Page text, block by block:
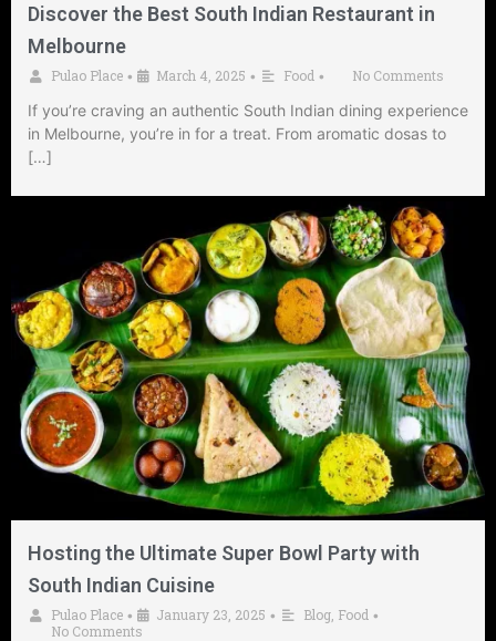
Discover the Best South Indian Restaurant in
Melbourne
Pulao Place • March 4, 2025 • Food • No Comments
If you’re craving an authentic South Indian dining experience
in Melbourne, you’re in for a treat. From aromatic dosas to
[…]
Hosting the Ultimate Super Bowl Party with
South Indian Cuisine
Pulao Place • January 23, 2025 • Blog Food •
No Comments